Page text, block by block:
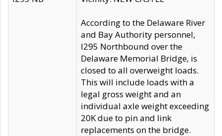
According to the Delaware River
and Bay Authority personnel,
I295 Northbound over the
Delaware Memorial Bridge, is
closed to all overweight loads.
This will include loads with a
legal gross weight and an
individual axle weight exceeding
20K due to pin and link
replacements on the bridge.